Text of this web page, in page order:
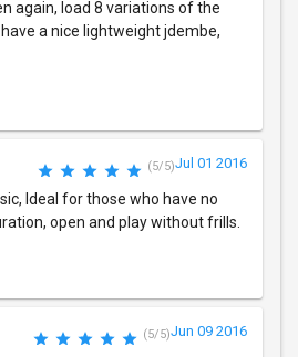
again, load 8 variations of the
a nice lightweight jdembe,
(5/5)Jul 01 2016
Ideal for those who have no
open and play without frills.
(5/5)Jun 09 2016